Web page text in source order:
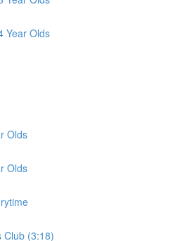
Year Olds
Olds
Olds
Club (3:18)